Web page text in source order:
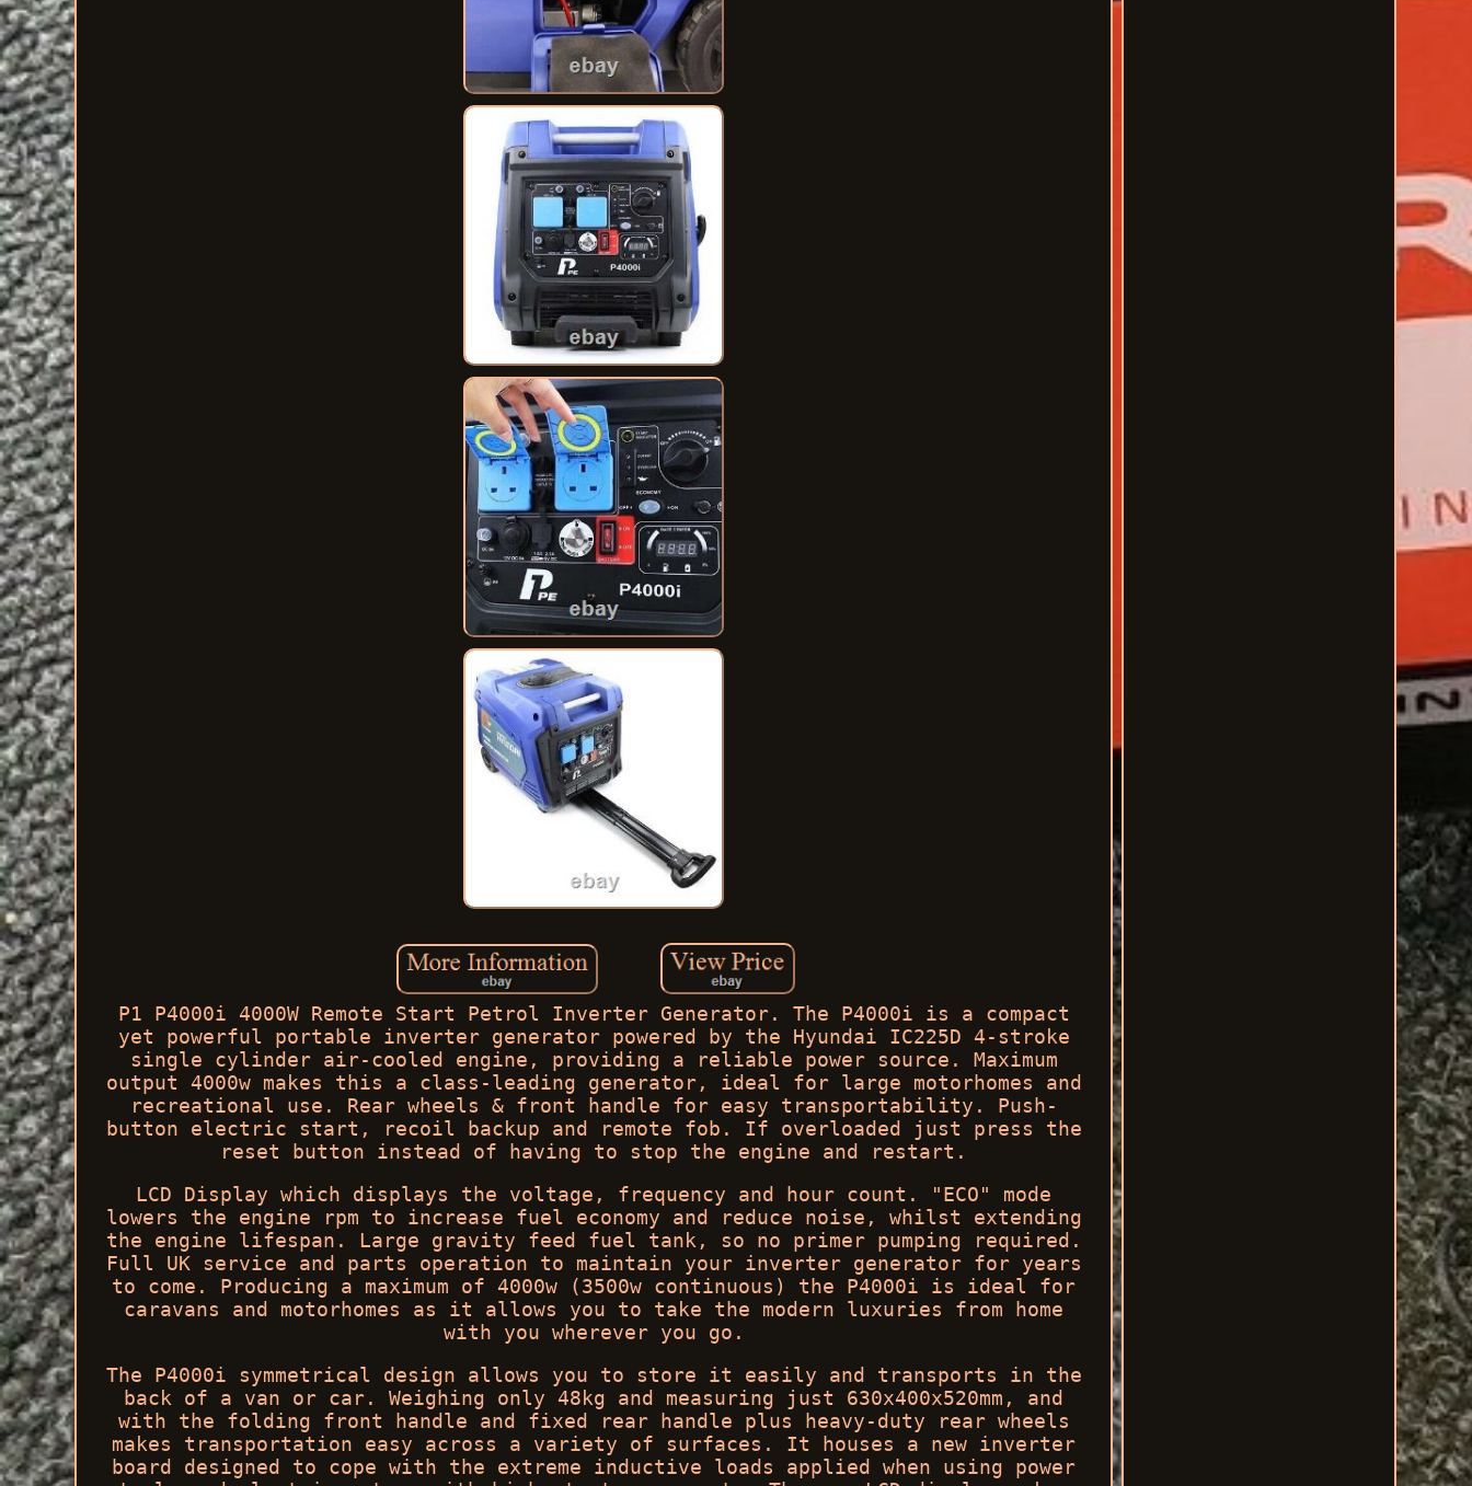
P1 P4000i 4000W Remote Start Petrol Inverter Generator. The P4000i is a compact
yet powerful portable inverter generator powered by the Hyundai IC225D 4-stroke
single cylinder air-cooled engine, providing a reliable power source. Maximum
output 4000w makes this a class-leading generator, ideal for large motorhomes and
recreational use. Rear wheels & front handle for easy transportability. Push-
button electric start, recoil backup and remote fob. If overloaded just press the
reset button instead of having to stop the engine and restart.
LCD Display which displays the voltage, frequency and hour count. "ECO" mode
lowers the engine rpm to increase fuel economy and reduce noise, whilst extending
the engine lifespan. Large gravity feed fuel tank, so no primer pumping required.
Full UK service and parts operation to maintain your inverter generator for years
to come. Producing a maximum of 4000w (3500w continuous) the P4000i is ideal for
caravans and motorhomes as it allows you to take the modern luxuries from home
with you wherever you go.
The P4000i symmetrical design allows you to store it easily and transports in the
back of a van or car. Weighing only 48kg and measuring just 630x400x520mm, and
with the folding front handle and fixed rear handle plus heavy-duty rear wheels
makes transportation easy across a variety of surfaces. It houses a new inverter
board designed to cope with the extreme inductive loads applied when using power